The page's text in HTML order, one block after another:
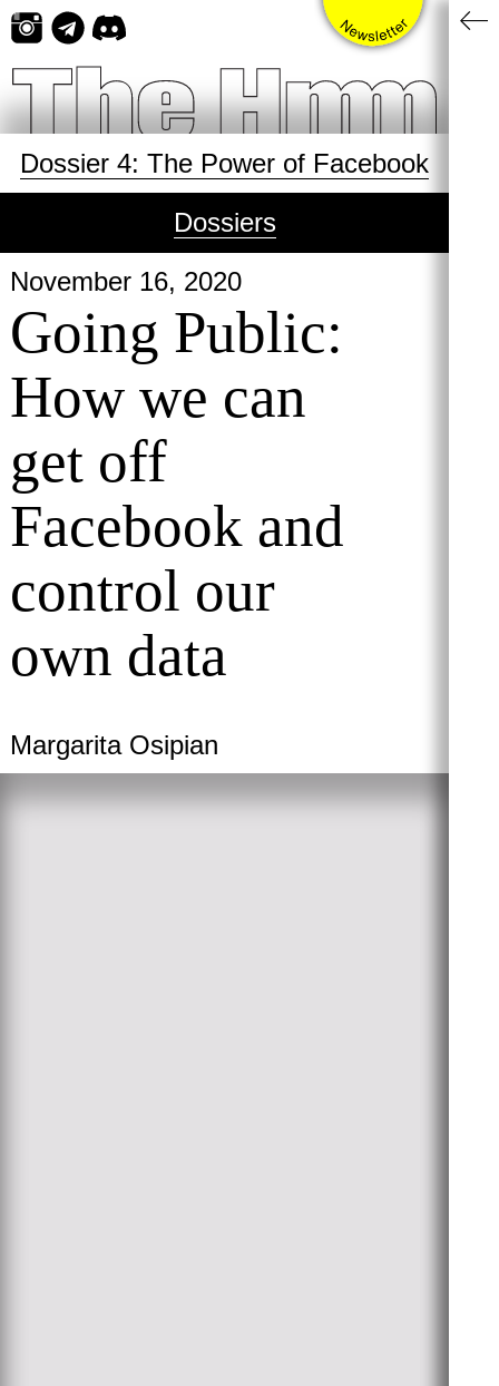
Skip
content
Dossier 4: The Power of Facebook
Dossiers
November 16, 2020
Going Public:
How we can
get off
Facebook and
control our
own data
Margarita Osipian